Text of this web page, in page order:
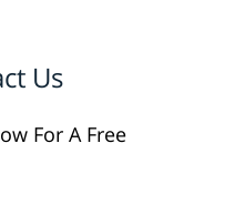
Us
For A Free